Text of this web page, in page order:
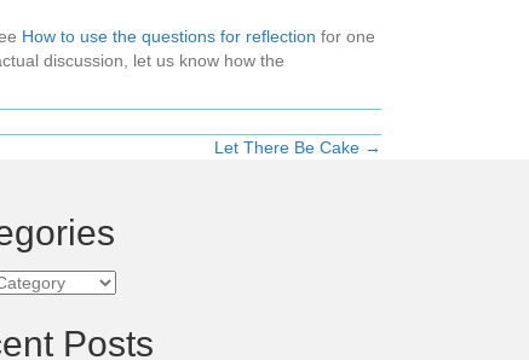
How to use the questions for reflection for one
discussion, let us know how the
Let There Be Cake →
Posts